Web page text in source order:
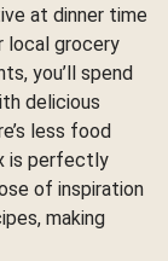
at dinner time
local grocery
you’ll spend
delicious
less food
is perfectly
of inspiration
making